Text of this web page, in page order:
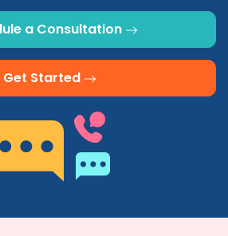
a Consultation
Get Started